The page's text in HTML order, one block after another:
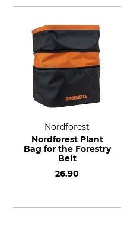
Nordforest
Nordforest Plant
Bag for the Forestry
Belt
26.90